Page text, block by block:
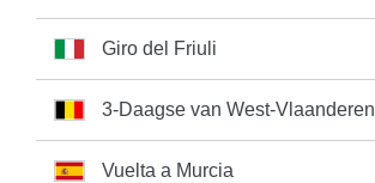
Giro del Friuli
3-Daagse van West-Vlaanderen
Vuelta a Murcia